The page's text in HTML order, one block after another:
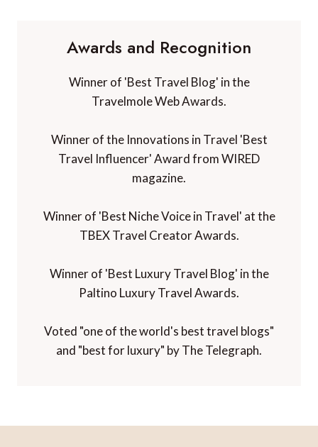
Awards and Recognition
Winner of 'Best Travel Blog' in the
Travelmole Web Awards.
Winner of the Innovations in Travel 'Best
Travel Influencer' Award from WIRED
magazine.
Winner of 'Best Niche Voice in Travel' at the
TBEX Travel Creator Awards.
Winner of 'Best Luxury Travel Blog' in the
Paltino Luxury Travel Awards.
Voted "one of the world's best travel blogs"
and "best for luxury" by The Telegraph.